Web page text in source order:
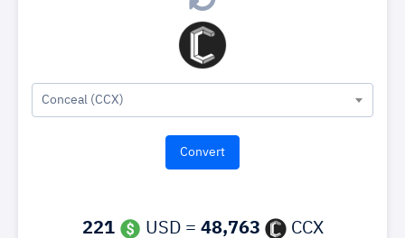
Conceal (CCX)
221 USD = 48,763 CCX